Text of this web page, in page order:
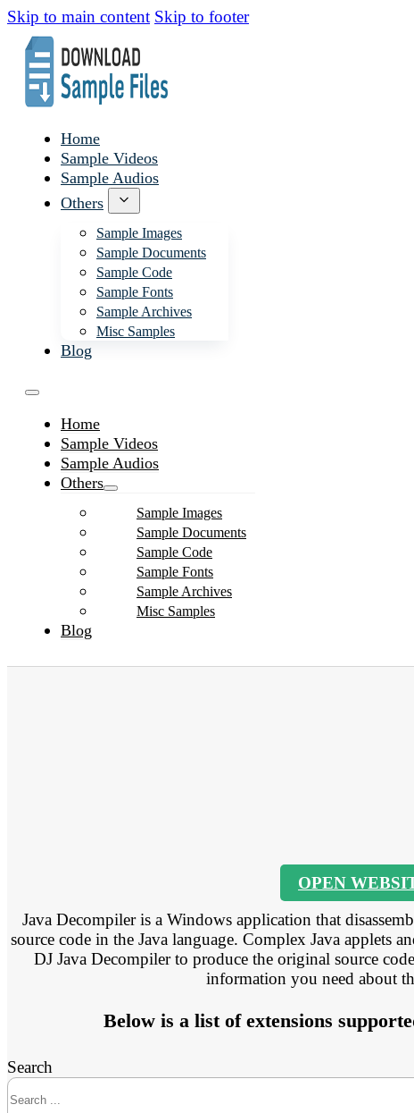
Skip to main content Skip to footer
Home
Sample Videos
Sample Audios
Others
Sample Images
Sample Documents
Sample Code
Sample Fonts
Sample Archives
Misc Samples
Blog
Home
Sample Videos
Sample Audios
Others
Sample Images
Sample Documents
Sample Code
Sample Fonts
Sample Archives
Misc Samples
Blog
OPEN
Java Decompiler is a Windows application that
source code in the Java language. Complex Java applets
DJ Java Decompiler to produce the original source
information you need about
Below is a list of extensions
Search